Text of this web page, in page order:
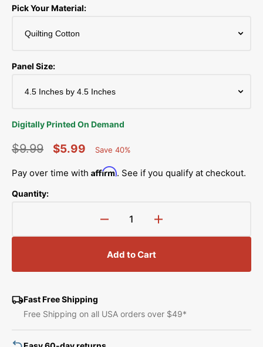
Pick Your Material:
Panel Size:
Digitally Printed On Demand
price
$9.99
price
$5.99
Saved
Save 40%
Pay over time with Affirm. See if you qualify at checkout.
Quantity:
Decrease
quantity
for
The
Cutest
Cow
Increase
quantity
Cutest
Cow
Add to Cart
Fast Free Shipping
Free Shipping on all USA orders over $49*